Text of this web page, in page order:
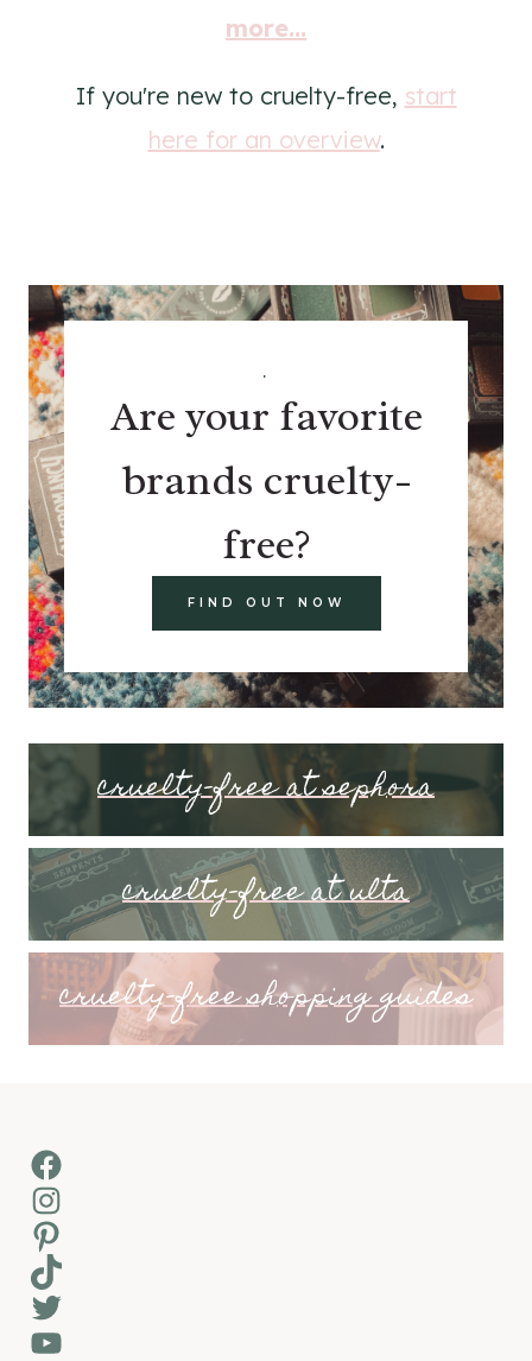
more...
If you're new to cruelty-free, start
here for an overview.
.
Are your favorite
brands cruelty-
free?
FIND OUT NOW
cruelty-free at sephora
cruelty-free at ulta
cruelty-free shopping guides
Facebook
Instagram
Pinterest
TikTok
Twitter
YouTube